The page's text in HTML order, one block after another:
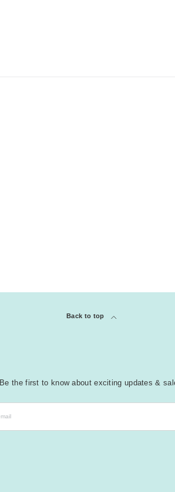
Back to top
Be the first to know about exciting updates &